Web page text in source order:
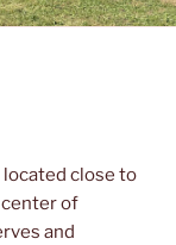
close to
of
and